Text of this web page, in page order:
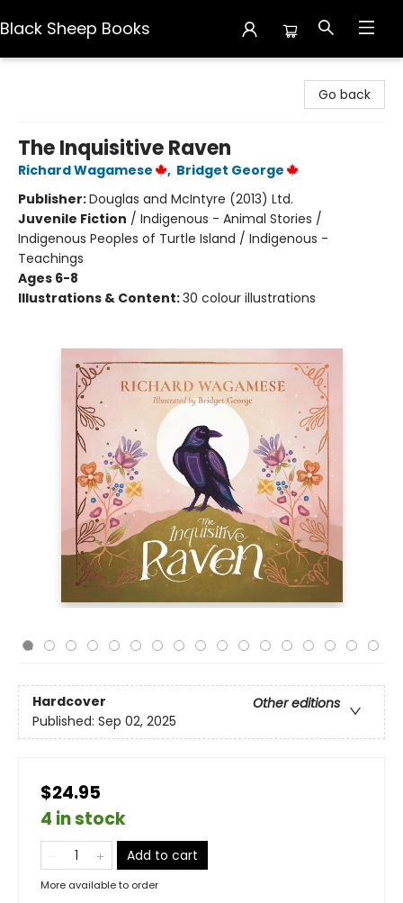
Black Sheep Books
Go back
The Inquisitive Raven
Richard Wagamese , Bridget George
Publisher:Douglas and McIntyre (2013) Ltd.
Juvenile Fiction / Indigenous - Animal Stories /
Indigenous Peoples of Turtle Island / Indigenous -
Teachings
Ages 6-8
Illustrations & Content:30 colour illustrations
Hardcover
Other editions
Published: Sep 02, 2025
$24.95
4 in stock
Add to cart
More available to order